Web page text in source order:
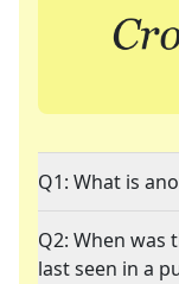
Q1: What is
Q2: When was
last seen in a